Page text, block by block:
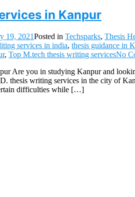
in Kanpur
19, 2021Posted in Techsparks, Thesis
services in india, thesis guidance in
, Top M.tech thesis writing servicesNo
Are you in studying Kanpur and
thesis writing services in the city of
difficulties while […]